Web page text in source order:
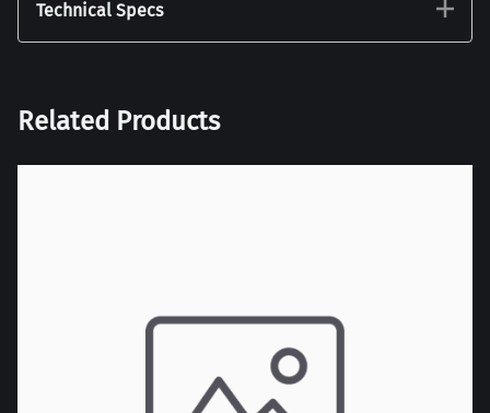
Technical Specs
Related Products